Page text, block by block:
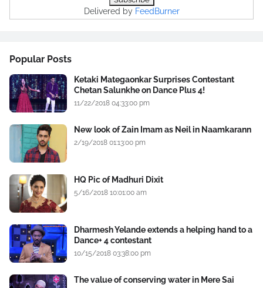
Delivered by FeedBurner
Popular Posts
Ketaki Mategaonkar Surprises Contestant
Chetan Salunkhe on Dance Plus 4!
11/22/2018 04:33:00 pm
New look of Zain Imam as Neil in Naamkarann
2/19/2018 01:13:00 pm
HQ Pic of Madhuri Dixit
5/16/2018 10:01:00 am
Dharmesh Yelande extends a helping hand to a
Dance+ 4 contestant
10/15/2018 03:38:00 pm
The value of conserving water in Mere Sai